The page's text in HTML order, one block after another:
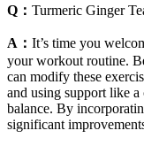
Q： Turmeric Ginger
A： It’s time you
your workout routine.
can modify these
and using support like
balance. By
significant